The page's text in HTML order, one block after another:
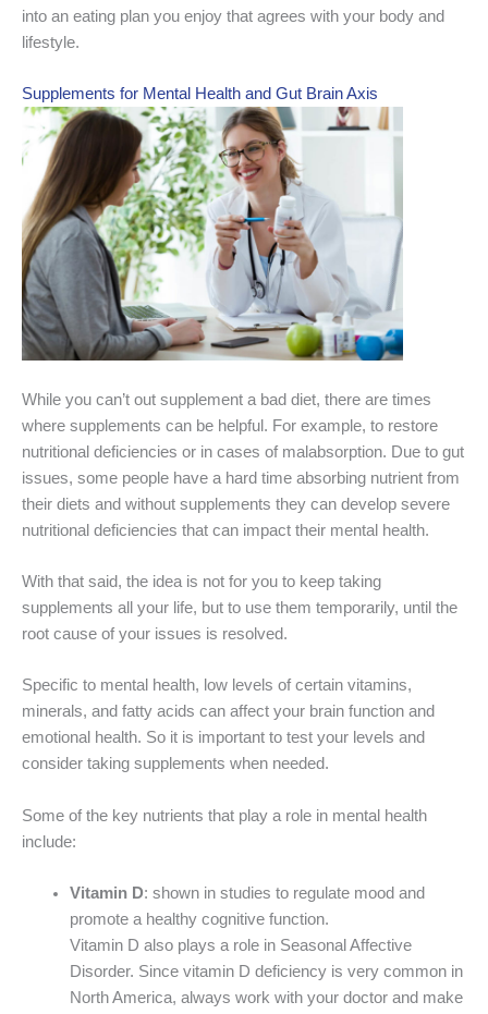
into an eating plan you enjoy that agrees with your body and
lifestyle.
Supplements for Mental Health and Gut Brain Axis
While you can’t out supplement a bad diet, there are times
where supplements can be helpful. For example, to restore
nutritional deficiencies or in cases of malabsorption. Due to gut
issues, some people have a hard time absorbing nutrient from
their diets and without supplements they can develop severe
nutritional deficiencies that can impact their mental health.
With that said, the idea is not for you to keep taking
supplements all your life, but to use them temporarily, until the
root cause of your issues is resolved.
Specific to mental health, low levels of certain vitamins,
minerals, and fatty acids can affect your brain function and
emotional health. So it is important to test your levels and
consider taking supplements when needed.
Some of the key nutrients that play a role in mental health
include:
Vitamin D: shown in studies to regulate mood and
promote a healthy cognitive function.
Vitamin D also plays a role in Seasonal Affective
Disorder. Since vitamin D deficiency is very common in
North America, always work with your doctor and make